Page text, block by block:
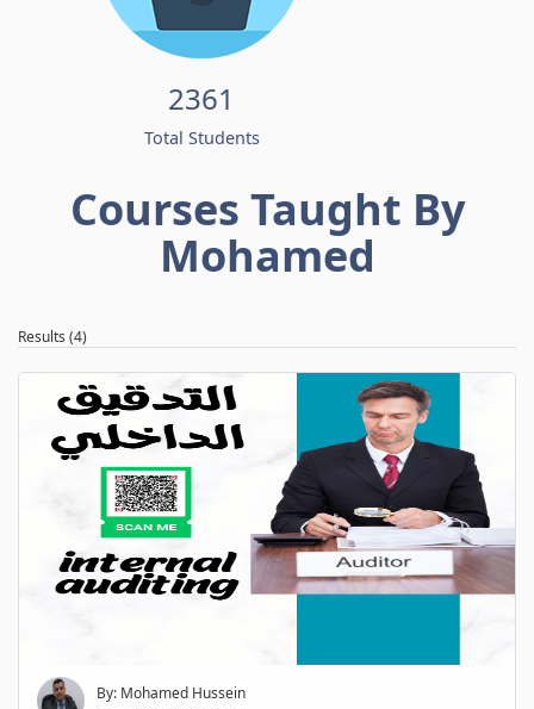
2361
Total Students
Courses Taught By
Mohamed
Results (4)
By: Mohamed Hussein